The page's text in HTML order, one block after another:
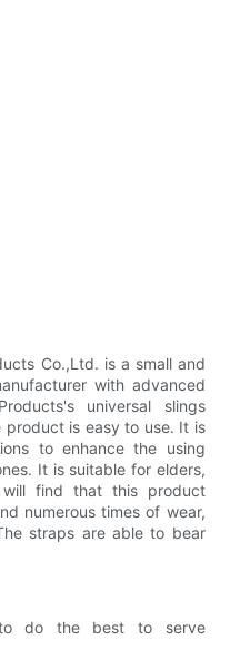
Co.,Ltd. is a small and
with advanced
universal slings
product is easy to use. It is
to enhance the using
It is suitable for elders,
will find that this product
numerous times of wear,
straps are able to bear
to do the best to serve